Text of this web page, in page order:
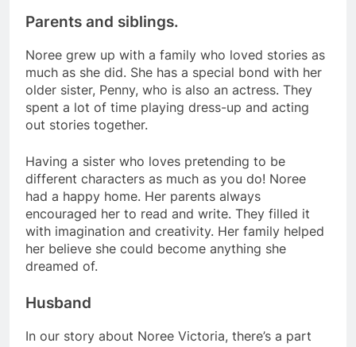
Parents and siblings.
Noree grew up with a family who loved stories as
much as she did. She has a special bond with her
older sister, Penny, who is also an actress. They
spent a lot of time playing dress-up and acting
out stories together.
Having a sister who loves pretending to be
different characters as much as you do! Noree
had a happy home. Her parents always
encouraged her to read and write. They filled it
with imagination and creativity. Her family helped
her believe she could become anything she
dreamed of.
Husband
In our story about Noree Victoria, there’s a part